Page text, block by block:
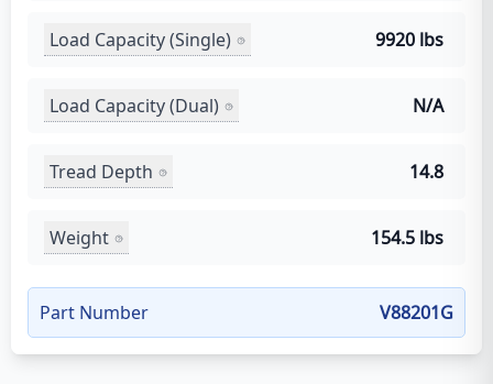
Load Capacity (Single) 9920 lbs
Load Capacity (Dual) N/A
Tread Depth 14.8
Weight 154.5 lbs
Part Number V88201G